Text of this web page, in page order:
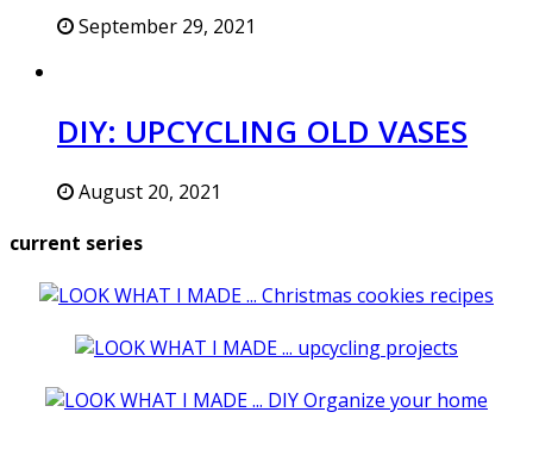
September 29, 2021
DIY: UPCYCLING OLD VASES
August 20, 2021
current series